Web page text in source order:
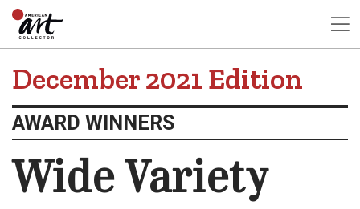
December 2021 Edition
AWARD WINNERS
Wide Variety